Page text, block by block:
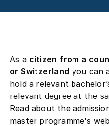
As a citizen from a
or Switzerland you can
hold a relevant
relevant degree at the
Read about the
master programme's